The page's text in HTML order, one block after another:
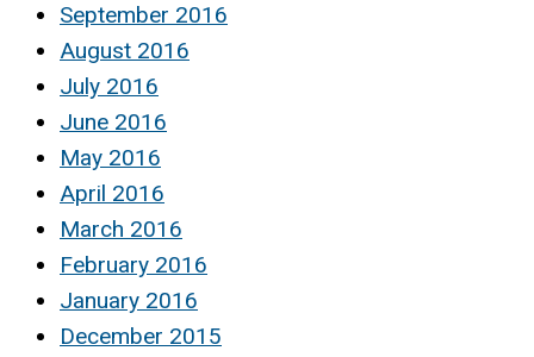
September 2016
August 2016
July 2016
June 2016
May 2016
April 2016
March 2016
February 2016
January 2016
December 2015